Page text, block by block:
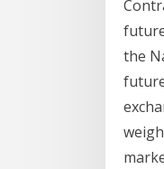
the